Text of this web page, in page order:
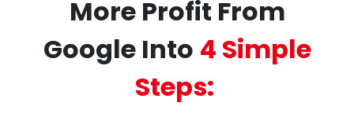
More Profit From
Google Into 4 Simple
Steps: